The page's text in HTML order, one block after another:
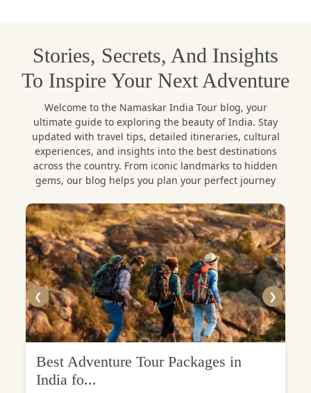
Stories, Secrets, And Insights
To Inspire Your Next Adventure
Welcome to the Namaskar India Tour blog, your
ultimate guide to exploring the beauty of India. Stay
updated with travel tips, detailed itineraries, cultural
experiences, and insights into the best destinations
across the country. From iconic landmarks to hidden
gems, our blog helps you plan your perfect journey
❮
Best Adventure Tour Packages in
India fo...
❯